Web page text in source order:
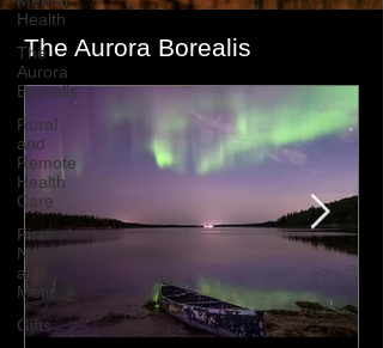
Health
The
Aurora
Borealis
Rural
and
Remote
Health
Care
First
Nations
and
Metis
Gifts
The Aurora Borealis